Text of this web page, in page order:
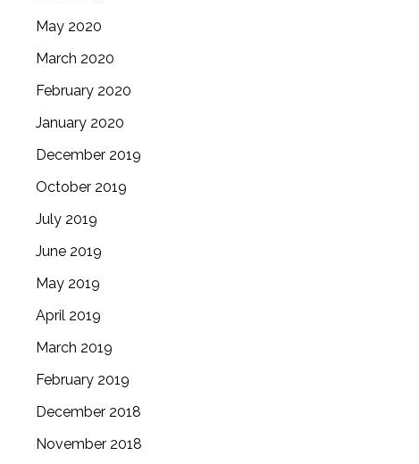
May 2020
March 2020
February 2020
January 2020
December 2019
October 2019
July 2019
June 2019
May 2019
April 2019
March 2019
February 2019
December 2018
November 2018